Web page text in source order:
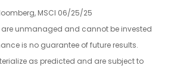
MSCI 06/25/25
are unmanaged and cannot be invested
is no guarantee of future results.
as predicted and are subject to